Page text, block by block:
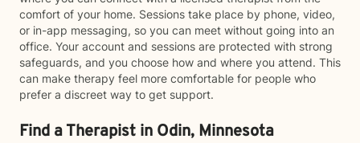
comfort of your home. Sessions take place by phone, video,
or in-app messaging, so you can meet without going into an
office. Your account and sessions are protected with strong
safeguards, and you choose how and where you attend. This
can make therapy feel more comfortable for people who
prefer a discreet way to get support.
Find a Therapist in Odin, Minnesota